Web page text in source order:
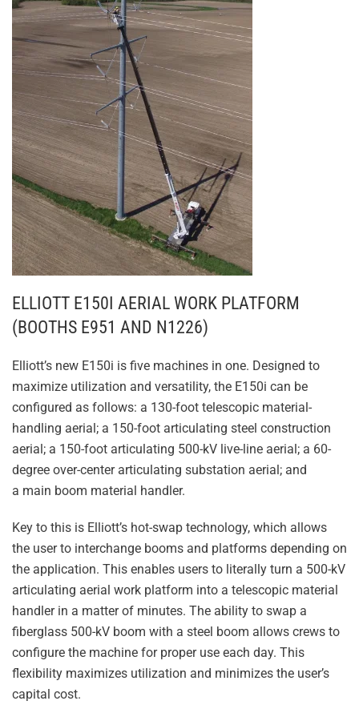
ELLIOTT E150I AERIAL WORK PLATFORM
(BOOTHS E951 AND N1226)
Elliott’s new E150i is five machines in one. Designed to
maximize utilization and versatility, the E150i can be
configured as follows: a 130-foot telescopic material-
handling aerial; a 150-foot articulating steel construction
aerial; a 150-foot articulating 500-kV live-line aerial; a 60-
degree over-center articulating substation aerial; and
a main boom material handler.
Key to this is Elliott’s hot-swap technology, which allows
the user to interchange booms and platforms depending on
the application. This enables users to literally turn a 500-kV
articulating aerial work platform into a telescopic material
handler in a matter of minutes. The ability to swap a
fiberglass 500-kV boom with a steel boom allows crews to
configure the machine for proper use each day. This
flexibility maximizes utilization and minimizes the user’s
capital cost.